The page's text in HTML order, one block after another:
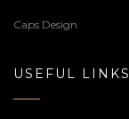
Caps Design
USEFUL LINKS